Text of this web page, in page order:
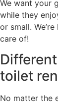
We want your
while they
or small.
care of!
toilet
No matter the